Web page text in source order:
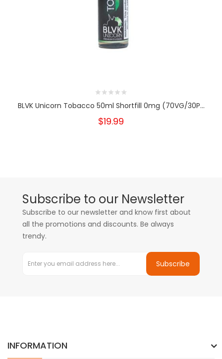
BLVK Unicorn Tobacco 50ml Shortfill 0mg (70VG/30P...
$19.99
Subscribe to our Newsletter
Subscribe to our newsletter and know first about
all the promotions and discounts. Be always
trendy.
Subscribe
INFORMATION